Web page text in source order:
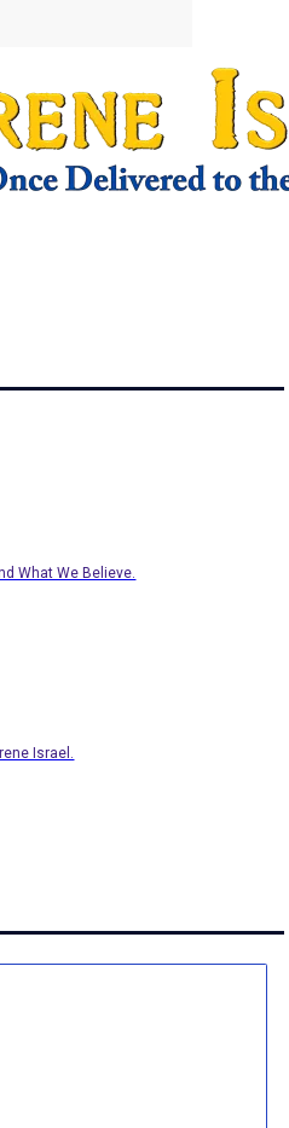
What We Believe.
Israel.